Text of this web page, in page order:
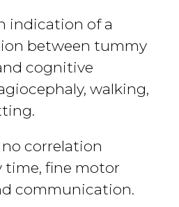
indication of a
between tummy
cognitive
walking,
correlation
fine motor
communication.